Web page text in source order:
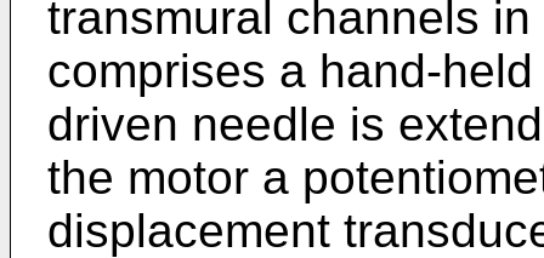
transmural channels
comprises a hand-
driven needle is
the motor a
displacement